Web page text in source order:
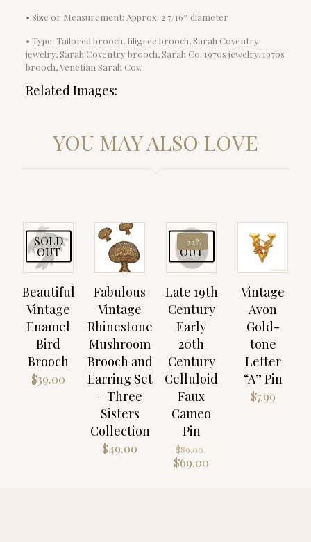
• Size or Measurement: Approx. 2 7/16″ diameter
• Type: Tailored brooch, filigree brooch, Sarah Coventry
jewelry, Sarah Coventry brooch, Sarah Co. 1970s jewelry, 1970s
brooch, Venetian Sarah Cov.
Related Images:
YOU MAY ALSO LOVE
SOLD
OUT
Beautiful
Vintage
Enamel
Bird
Brooch
$39.00
Fabulous
Vintage
Rhinestone
Mushroom
Brooch and
Earring Set
– Three
Sisters
Collection
$49.00
-22%
SOLD
OUT
Late 19th
Century
Early
20th
Century
Celluloid
Faux
Cameo
Pin
$89.00
price
$69.00
Vintage
Avon
Gold-
tone
Letter
“A” Pin
$7.99